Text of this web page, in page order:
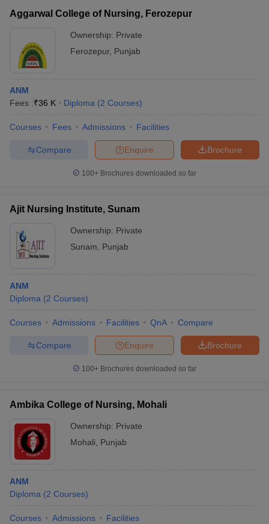
Year Question Paper
Aggarwal College of Nursing, Ferozepur
Ownership: Private
Ferozepur, Punjab
ANM
Fees :₹36 K Diploma (2 Courses)
Courses Fees Admissions Facilities
Brochure
Enquire
Compare
100+ Brochures downloaded so far
Ajit Nursing Institute, Sunam
Ownership: Private
Sunam
Punjab
ANM
Diploma (2 Courses)
Courses Admissions Facilities QnA Compare
Brochure
Enquire
Compare
100+ Brochures downloaded so far
Ambika College of Nursing, Mohali
Ownership: Private
Mohali
Punjab
ANM
Diploma (2 Courses)
Courses Admissions Facilities